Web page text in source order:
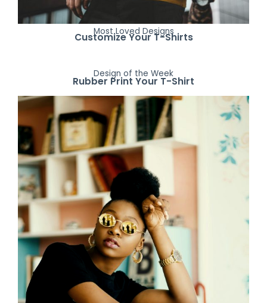
Most Loved Designs
Customize Your T-Shirts
Design of the Week
Rubber Print Your T-Shirt